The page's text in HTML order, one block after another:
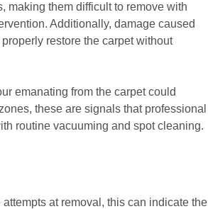
making them difficult to remove with
Additionally, damage caused
restore the carpet without
emanating from the carpet could
these are signals that professional
routine vacuuming and spot cleaning.
at removal, this can indicate the